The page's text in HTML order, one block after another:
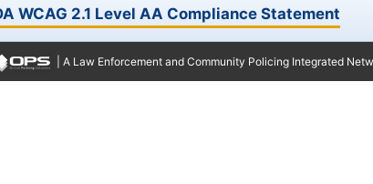
WCAG 2.1 Level AA Compliance Statement
| A Law Enforcement and Community Policing Integrated